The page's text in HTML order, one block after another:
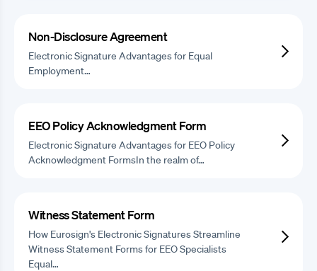
Non-Disclosure Agreement
Electronic Signature Advantages for Equal
Employment…
EEO Policy Acknowledgment Form
Electronic Signature Advantages for EEO Policy
Acknowledgment FormsIn the realm of…
Witness Statement Form
How Eurosign's Electronic Signatures Streamline
Witness Statement Forms for EEO Specialists
Equal…